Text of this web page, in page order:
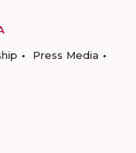
Press Media